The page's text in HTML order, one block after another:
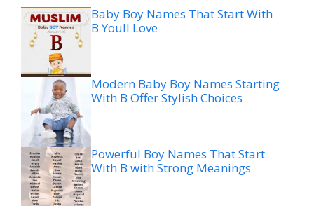
Baby Boy Names That Start With
B Youll Love
Modern Baby Boy Names Starting
With B Offer Stylish Choices
Powerful Boy Names That Start
With B with Strong Meanings